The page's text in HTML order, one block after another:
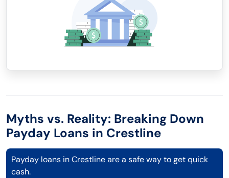
Myths vs. Reality: Breaking Down
Payday Loans in Crestline
Payday loans in Crestline are a safe way to get quick
cash.